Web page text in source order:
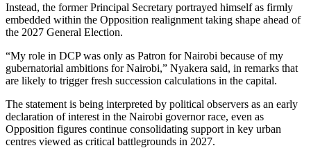
Instead, the former Principal Secretary portrayed himself as firmly
embedded within the Opposition realignment taking shape ahead of
the 2027 General Election.
“My role in DCP was only as Patron for Nairobi because of my
gubernatorial ambitions for Nairobi,” Nyakera said, in remarks that
are likely to trigger fresh succession calculations in the capital.
The statement is being interpreted by political observers as an early
declaration of interest in the Nairobi governor race, even as
Opposition figures continue consolidating support in key urban
centres viewed as critical battlegrounds in 2027.